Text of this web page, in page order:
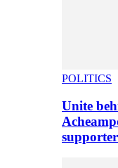
POLITICS
Unite